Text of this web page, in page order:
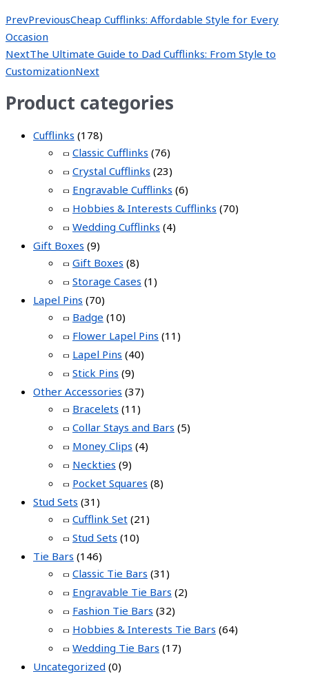
PrevPreviousCheap Cufflinks: Affordable Style for Every
Occasion
NextThe Ultimate Guide to Dad Cufflinks: From Style to
CustomizationNext
Product categories
Cufflinks (178)
Classic Cufflinks (76)
Crystal Cufflinks (23)
Engravable Cufflinks (6)
Hobbies & Interests Cufflinks (70)
Wedding Cufflinks (4)
Gift Boxes (9)
Gift Boxes (8)
Storage Cases (1)
Lapel Pins (70)
Badge (10)
Flower Lapel Pins (11)
Lapel Pins (40)
Stick Pins (9)
Other Accessories (37)
Bracelets (11)
Collar Stays and Bars (5)
Money Clips (4)
Neckties (9)
Pocket Squares (8)
Stud Sets (31)
Cufflink Set (21)
Stud Sets (10)
Tie Bars (146)
Classic Tie Bars (31)
Engravable Tie Bars (2)
Fashion Tie Bars (32)
Hobbies & Interests Tie Bars (64)
Wedding Tie Bars (17)
Uncategorized (0)